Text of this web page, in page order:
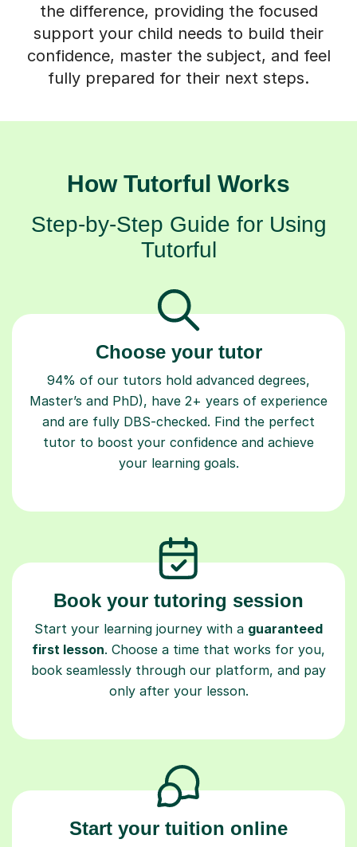
the difference, providing the focused
support your child needs to build their
confidence, master the subject, and feel
fully prepared for their next steps.
How Tutorful Works
Step-by-Step Guide for Using
Tutorful
Choose your tutor
94% of our tutors hold advanced degrees,
Master’s and PhD), have 2+ years of experience
and are fully DBS-checked. Find the perfect
tutor to boost your confidence and achieve
your learning goals.
Book your tutoring session
Start your learning journey with a guaranteed
first lesson. Choose a time that works for you,
book seamlessly through our platform, and pay
only after your lesson.
Start your tuition online